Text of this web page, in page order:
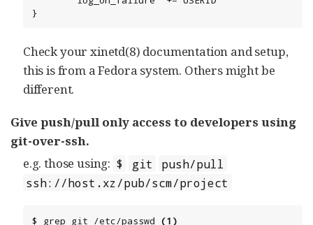
}
Check your xinetd(8) documentation and setup,
this is from a Fedora system. Others might be
different.
Give push/pull only access to developers using
git-over-ssh.
e.g. those using: $ git
push/pull
ssh://host.xz/pub/scm/project
$ grep git /etc/passwd (1)